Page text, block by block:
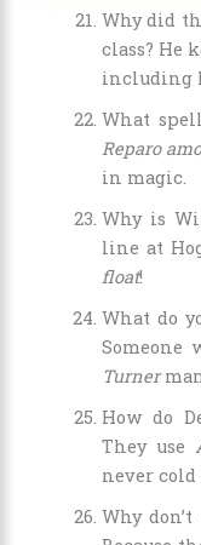
Why did
class? He
including
What
Reparo
in magic.
Why is
line at
float!
What do
Someone
Turner
How do
They use
never cold
Why